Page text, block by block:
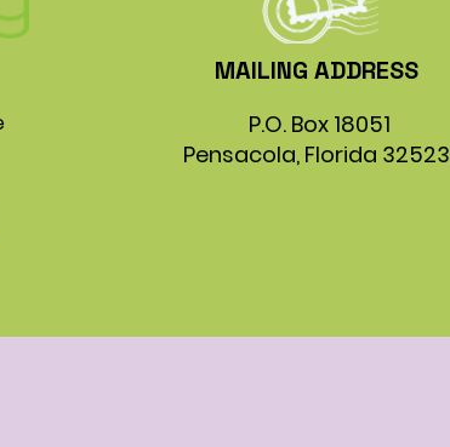
MAILING ADDRESS
P.O. Box 18051
Pensacola, Florida 32523